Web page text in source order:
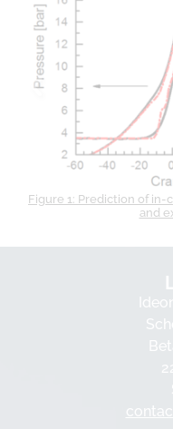
Figure 1: Prediction of
and